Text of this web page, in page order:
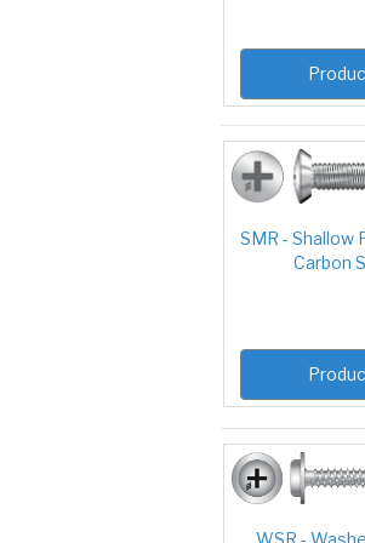
SMR - Shallow
Carbon
WSR -